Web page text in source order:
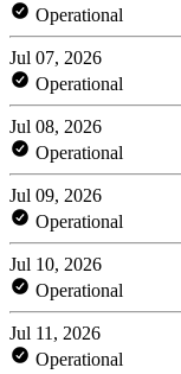
Operational
Jul 07, 2026
Operational
Jul 08, 2026
Operational
Jul 09, 2026
Operational
Jul 10, 2026
Operational
Jul 11, 2026
Operational